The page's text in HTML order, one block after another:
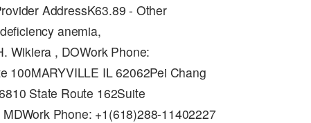
AddressK63.89 - Other
anemia,
Wikiera , DOWork Phone:
100MARYVILLE IL 62062Pei Chang
State Route 162Suite
Phone: +1(618)288-11402227